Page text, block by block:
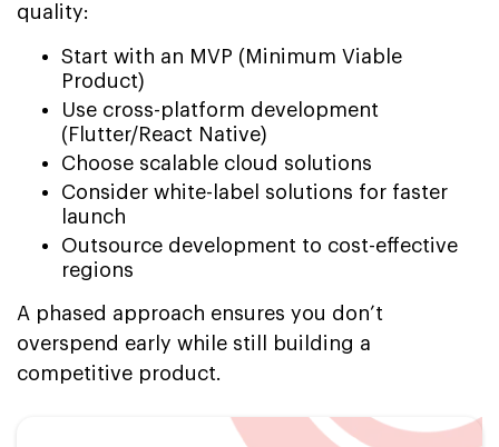
quality:
Start with an MVP (Minimum Viable
Product)
Use cross-platform development
(Flutter/React Native)
Choose scalable cloud solutions
Consider white-label solutions for faster
launch
Outsource development to cost-effective
regions
A phased approach ensures you don’t
overspend early while still building a
competitive product.